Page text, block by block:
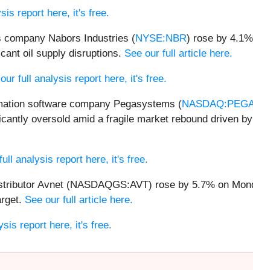
report here, it's free.
Nabors Industries (NYSE:NBR) rose by
oil supply disruptions. See our full article here.
full analysis report here, it's free.
software company Pegasystems (
oversold amid a fragile market rebound driven
analysis report here, it's free.
Avnet (NASDAQGS:AVT) rose by 5.7% on
See our full article here.
report here, it's free.